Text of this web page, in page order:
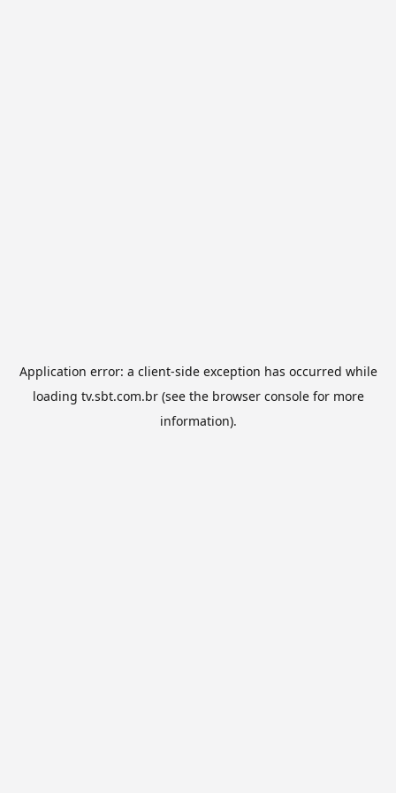
Application error: a client-side exception has occurred while
loading tv.sbt.com.br(see the browser consolefor more
information).